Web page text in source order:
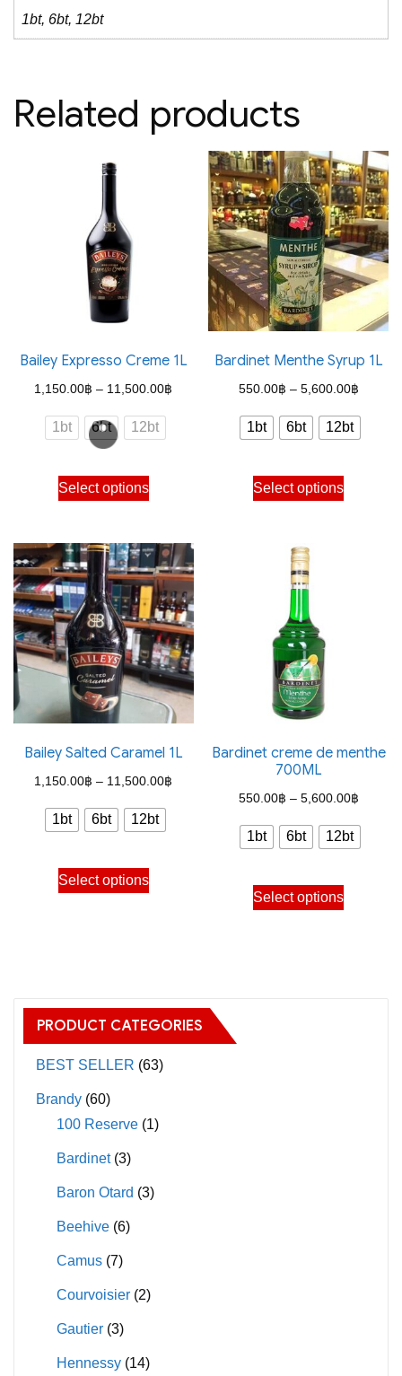
1bt, 6bt, 12bt
Related products
Bailey Expresso Creme 1L
1,150.00฿ – 11,500.00฿
1bt 6bt 12bt
Select options
This
product
multiple
variants.
The
options
may
be
chosen
on
the
product
Bardinet Menthe Syrup 1L
550.00฿ – 5,600.00฿Price
range:
550.00
1bt 6bt 12bt
Select options
This
product
the
page
Bailey Salted Caramel 1L
1,150.00฿ – 11,500.00฿
1bt 6bt 12bt
Select options
This
product
may
be
on
page
Bardinet creme de menthe
700ML
550.00฿ – 5,600.00฿Price
range:
550.00
1bt 6bt 12bt
Select options
This
product
PRODUCT CATEGORIES
BEST SELLER (63)
Brandy (60)
100 Reserve (1)
Bardinet (3)
Baron Otard (3)
Beehive (6)
Camus (7)
Courvoisier (2)
Gautier (3)
Hennessy (14)